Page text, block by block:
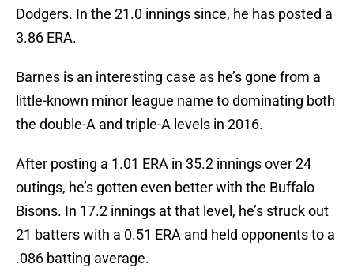
Dodgers. In the 21.0 innings since, he has posted a
3.86 ERA.
Barnes is an interesting case as he’s gone from a
little-known minor league name to dominating both
the double-A and triple-A levels in 2016.
After posting a 1.01 ERA in 35.2 innings over 24
outings, he’s gotten even better with the Buffalo
Bisons. In 17.2 innings at that level, he’s struck out
21 batters with a 0.51 ERA and held opponents to a
.086 batting average.